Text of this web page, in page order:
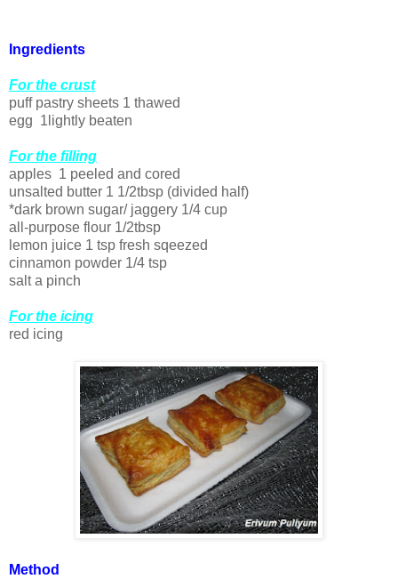
Ingredients
For the crust
puff pastry sheets 1 thawed
egg 1lightly beaten
For the filling
apples 1 peeled and cored
unsalted butter 1 1/2tbsp (divided half)
*dark brown sugar/ jaggery 1/4 cup
all-purpose flour 1/2tbsp
lemon juice 1 tsp fresh sqeezed
cinnamon powder 1/4 tsp
salt a pinch
For the icing
red icing
Method